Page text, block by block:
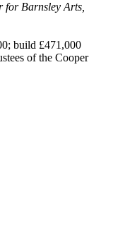
for Barnsley Arts,
build £471,000
of the Cooper